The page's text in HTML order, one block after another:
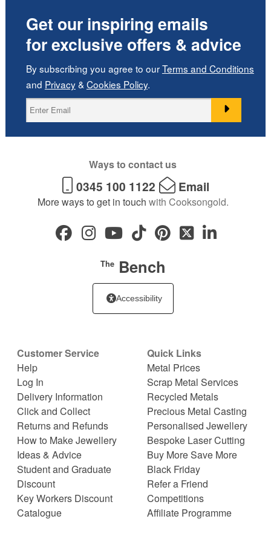
Get our inspiring emails
for exclusive offers & advice
By subscribing you agree to ourTerms and Conditions
and Privacy& Cookies Policy.
Ways to contact us
0345 100 1122 Email
More ways to get in touch with Cooksongold.
TheBench
Accessibility
Customer Service
Help
Log In
Delivery Information
Click and Collect
Returns and Refunds
How to Make Jewellery
Ideas & Advice
Student and Graduate
Discount
Key Workers Discount
Catalogue
Quick Links
Metal Prices
Scrap Metal Services
Recycled Metals
Precious Metal Casting
Personalised Jewellery
Bespoke Laser Cutting
Buy More Save More
Black Friday
Refer a Friend
Competitions
Affiliate Programme